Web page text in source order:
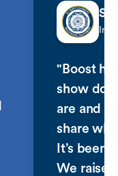
St.
"Boost
show
are and
share
It’s been
We